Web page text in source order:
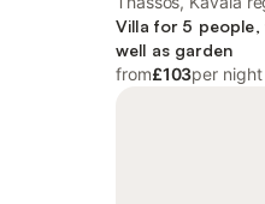
Villa for 5 people,
well as garden
from£103per night